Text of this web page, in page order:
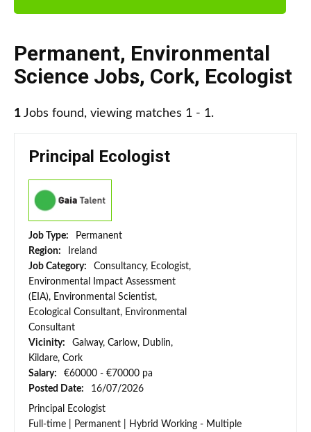
Permanent, Environmental
Science Jobs, Cork, Ecologist
1 Jobs found, viewing matches 1 - 1.
Principal Ecologist
Job Type:
Permanent
Region:
Ireland
Job Category:
Consultancy, Ecologist,
Environmental Impact Assessment
(EIA), Environmental Scientist,
Ecological Consultant, Environmental
Consultant
Vicinity:
Galway, Carlow, Dublin,
Kildare, Cork
Salary:
€60000 - €70000 pa
Posted Date:
16/07/2026
Principal Ecologist
Full-time | Permanent | Hybrid Working - Multiple